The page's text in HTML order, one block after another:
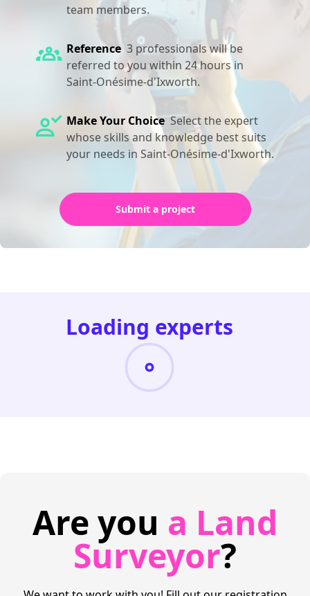
team members.
Reference 3 professionals will be
referred to you within 24 hours in
Saint-Onésime-d'Ixworth.
Make Your Choice Select the expert
whose skills and knowledge best suits
your needs in Saint-Onésime-d'Ixworth.
Submit a project
Loading experts
Are you a Land
Surveyor?